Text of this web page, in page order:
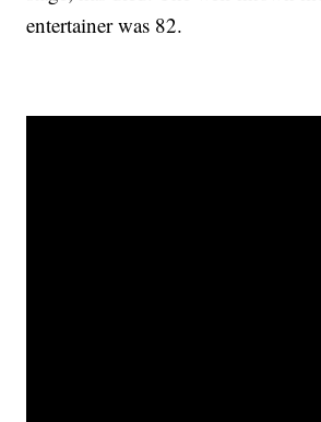
entertainer was 82.